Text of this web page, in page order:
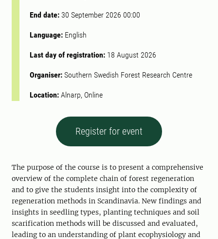
End date: 30 September 2026 00:00
Language: English
Last day of registration: 18 August 2026
Organiser: Southern Swedish Forest Research Centre
Location: Alnarp, Online
Register for event
The purpose of the course is to present a comprehensive
overview of the complete chain of forest regeneration
and to give the students insight into the complexity of
regeneration methods in Scandinavia. New findings and
insights in seedling types, planting techniques and soil
scarification methods will be discussed and evaluated,
leading to an understanding of plant ecophysiology and